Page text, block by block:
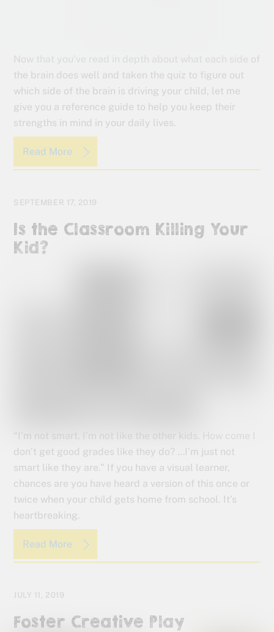
Now that you’ve read in depth about what each side of
the brain does well and taken the quiz to figure out
which side of the brain is driving your child, let me
give you a reference guide to help you keep their
strengths in mind in your daily lives.
Read More
SEPTEMBER 17, 2019
Is the Classroom Killing Your
Kid?
“I’m not smart. I’m not like the other kids. How come I
don’t get good grades like they do? …I’m just not
smart like they are.” If you have a visual learner,
chances are you have heard a version of this once or
twice when your child gets home from school. It’s
heartbreaking.
Read More
JULY 11, 2019
Foster Creative Play